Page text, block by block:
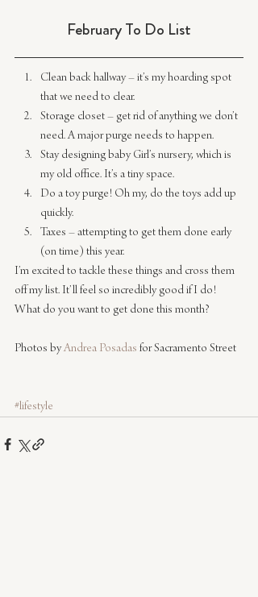
February To Do List
Clean back hallway – it’s my hoarding spot
that we need to clear.
Storage closet – get rid of anything we don’t
need. A major purge needs to happen.
Stay designing baby Girl’s nursery, which is
my old office. It’s a tiny space.
Do a toy purge! Oh my, do the toys add up
quickly.
Taxes – attempting to get them done early
(on time) this year.
I’m excited to tackle these things and cross them
off my list. It’ll feel so incredibly good if I do!
What do you want to get done this month?
Photos by Andrea Posadas for Sacramento Street
#lifestyle